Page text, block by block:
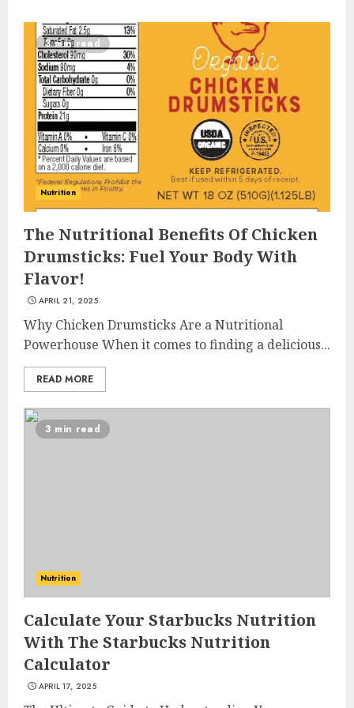
3 min read
Nutrition
The Nutritional Benefits Of Chicken
Drumsticks: Fuel Your Body With
Flavor!
APRIL 21, 2025
Why Chicken Drumsticks Are a Nutritional
Powerhouse When it comes to finding a delicious...
READ MORE
3 min read
Nutrition
Calculate Your Starbucks Nutrition
With The Starbucks Nutrition
Calculator
APRIL 17, 2025
3
List Two Websites That Offer
Credible Health Information